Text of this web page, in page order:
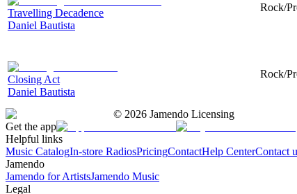
Travelling Decadence
Daniel Bautista
Rock/
Closing Act
Daniel Bautista
Rock/
© 2026 Jamendo Licensing
Get the app
Helpful links
Music CatalogIn-store RadiosPricingContactHelp CenterContact
Jamendo
Jamendo for ArtistsJamendo Music
Legal